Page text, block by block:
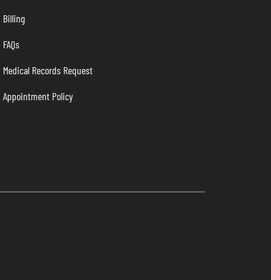
Billing
FAQs
Medical Records Request
Appointment Policy